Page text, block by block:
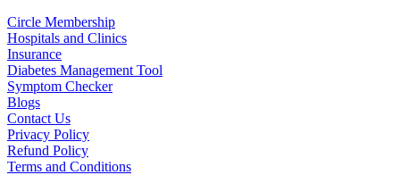
Circle Membership
Hospitals and Clinics
Insurance
Diabetes Management Tool
Symptom Checker
Blogs
Contact Us
Privacy Policy
Refund Policy
Terms and Conditions